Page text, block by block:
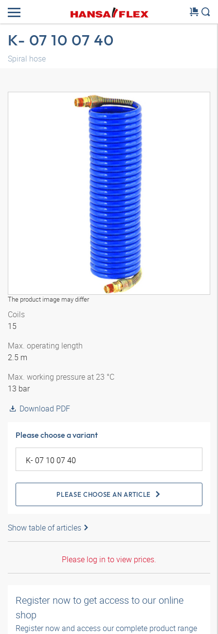
K- 07 10 07 40
Spiral hose
The product image may differ
Coils
15
Max. operating length
2.5 m
Max. working pressure at 23 °C
13 bar
Download PDF
Please choose a variant
PLEASE CHOOSE AN ARTICLE
Show table of articles
Please log in to view prices.
Register now to get access to our online
shop
Register now and access our complete product range